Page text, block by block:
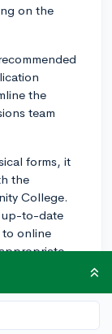
on the
the
team
forms, it
the
College.
up-to-date
to online
application
friendly. If